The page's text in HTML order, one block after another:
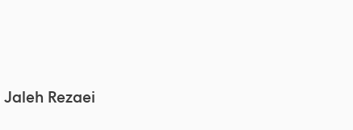
Jaleh Rezaei